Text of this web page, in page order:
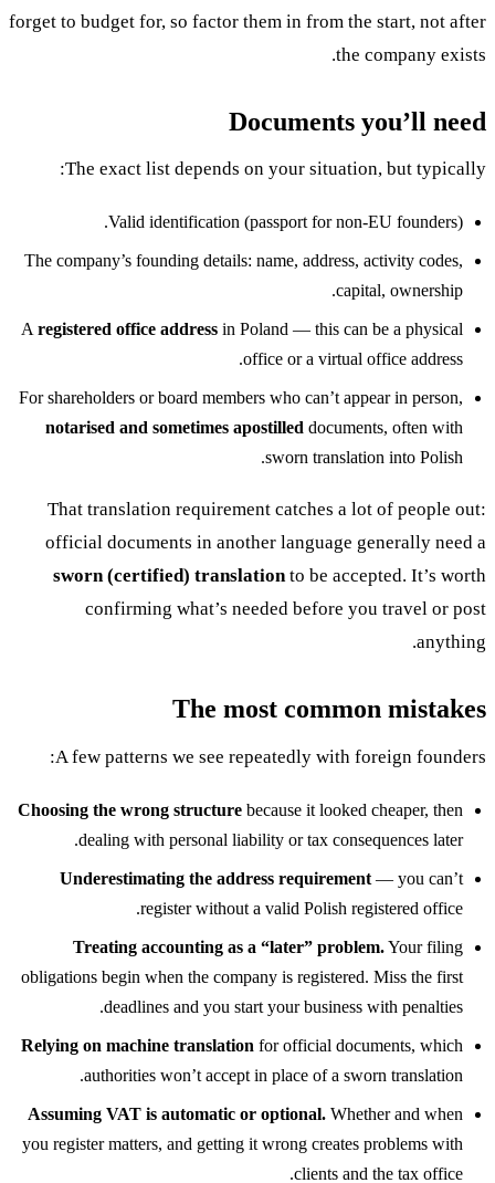
forget to budget for, so factor them in from the start, not after
the company exists.
Documents you’ll need
The exact list depends on your situation, but typically:
Valid identification (passport for non-EU founders).
The company’s founding details: name, address, activity codes,
capital, ownership.
Aregistered office address in Poland — this can be a physical
office or a virtual office address.
For shareholders or board members who can’t appear in person,
notarised and sometimes apostilled documents, often with
sworn translation into Polish.
That translation requirement catches a lot of people out:
official documents in another language generally need a
sworn (certified) translationto be accepted. It’s worth
confirming what’s needed before you travel or post
anything.
The most common mistakes
A few patterns we see repeatedly with foreign founders:
Choosing the wrong structure because it looked cheaper, then
dealing with personal liability or tax consequences later.
Underestimating the address requirement — you can’t
register without a valid Polish registered office.
Treating accounting as a “later” problem.Your filing
obligations begin when the company is registered. Miss the first
deadlines and you start your business with penalties.
Relying on machine translation for official documents, which
authorities won’t accept in place of a sworn translation.
Assuming VAT is automatic or optional. Whether and when
you register matters, and getting it wrong creates problems with
clients and the tax office.